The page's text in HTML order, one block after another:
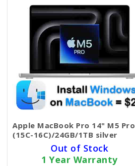
Apple MacBook Pro 14" M5 Pro
(15C-16C)/24GB/1TB silver
Out of Stock
1 Year Warranty